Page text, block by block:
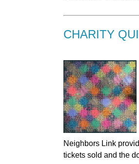
CHARITY
Neighbors Link
tickets sold and the